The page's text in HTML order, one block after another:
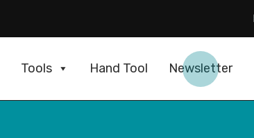
Tools Hand Tool Newsletter